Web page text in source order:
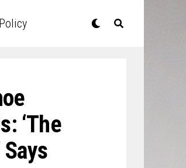
Policy
‘The